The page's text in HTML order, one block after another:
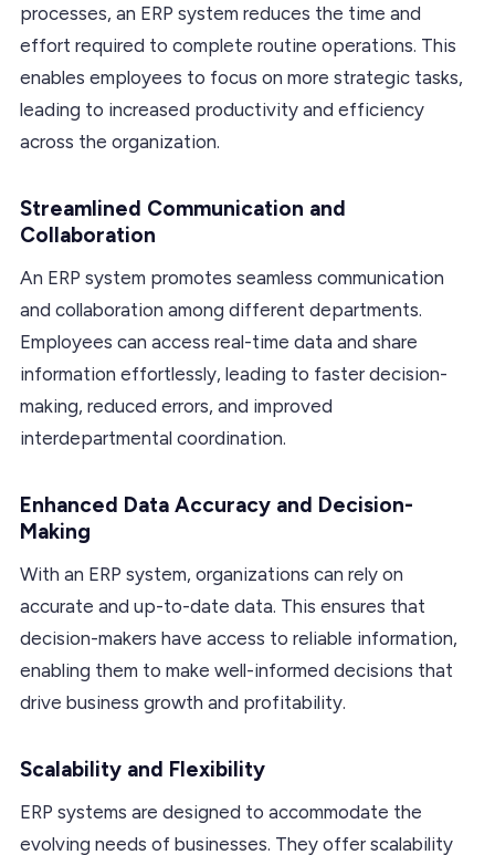
processes, an ERP system reduces the time and
effort required to complete routine operations. This
enables employees to focus on more strategic tasks,
leading to increased productivity and efficiency
across the organization.
Streamlined Communication and
Collaboration
An ERP system promotes seamless communication
and collaboration among different departments.
Employees can access real-time data and share
information effortlessly, leading to faster decision-
making, reduced errors, and improved
interdepartmental coordination.
Enhanced Data Accuracy and Decision-
Making
With an ERP system, organizations can rely on
accurate and up-to-date data. This ensures that
decision-makers have access to reliable information,
enabling them to make well-informed decisions that
drive business growth and profitability.
Scalability and Flexibility
ERP systems are designed to accommodate the
evolving needs of businesses. They offer scalability